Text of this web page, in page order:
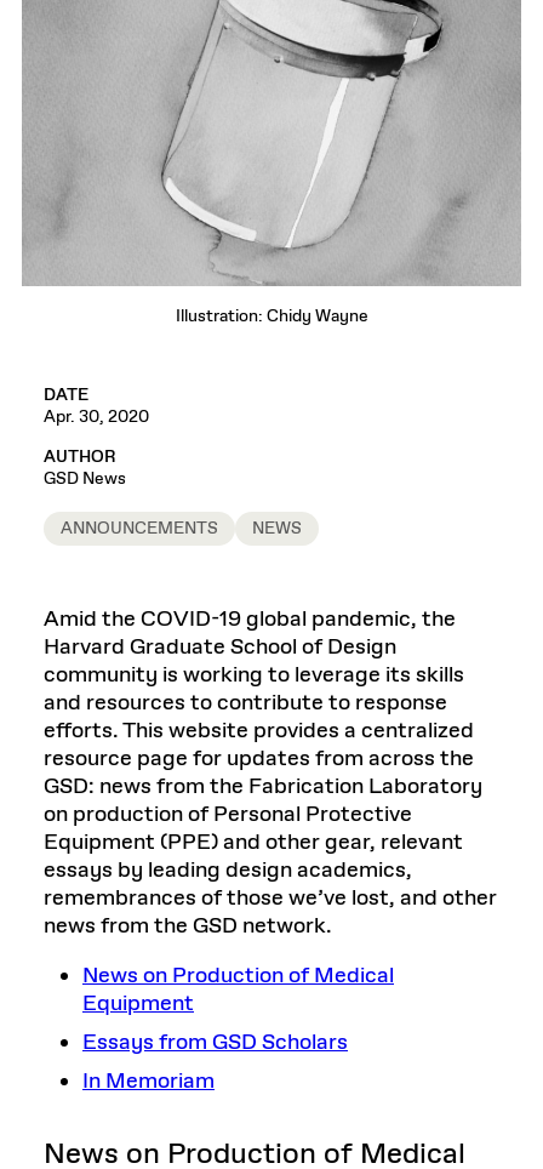
Illustration: Chidy Wayne
DATE
Apr. 30, 2020
AUTHOR
GSD News
ANNOUNCEMENTS NEWS
Amid the COVID-19 global pandemic, the
Harvard Graduate School of Design
community is working to leverage its skills
and resources to contribute to response
efforts. This website provides a centralized
resource page for updates from across the
GSD: news from the Fabrication Laboratory
on production of Personal Protective
Equipment (PPE) and other gear, relevant
essays by leading design academics,
remembrances of those we’ve lost, and other
news from the GSD network.
News on Production of Medical
Equipment
Essays from GSD Scholars
In Memoriam
News on Production of Medical